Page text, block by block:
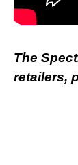
The
retailers,